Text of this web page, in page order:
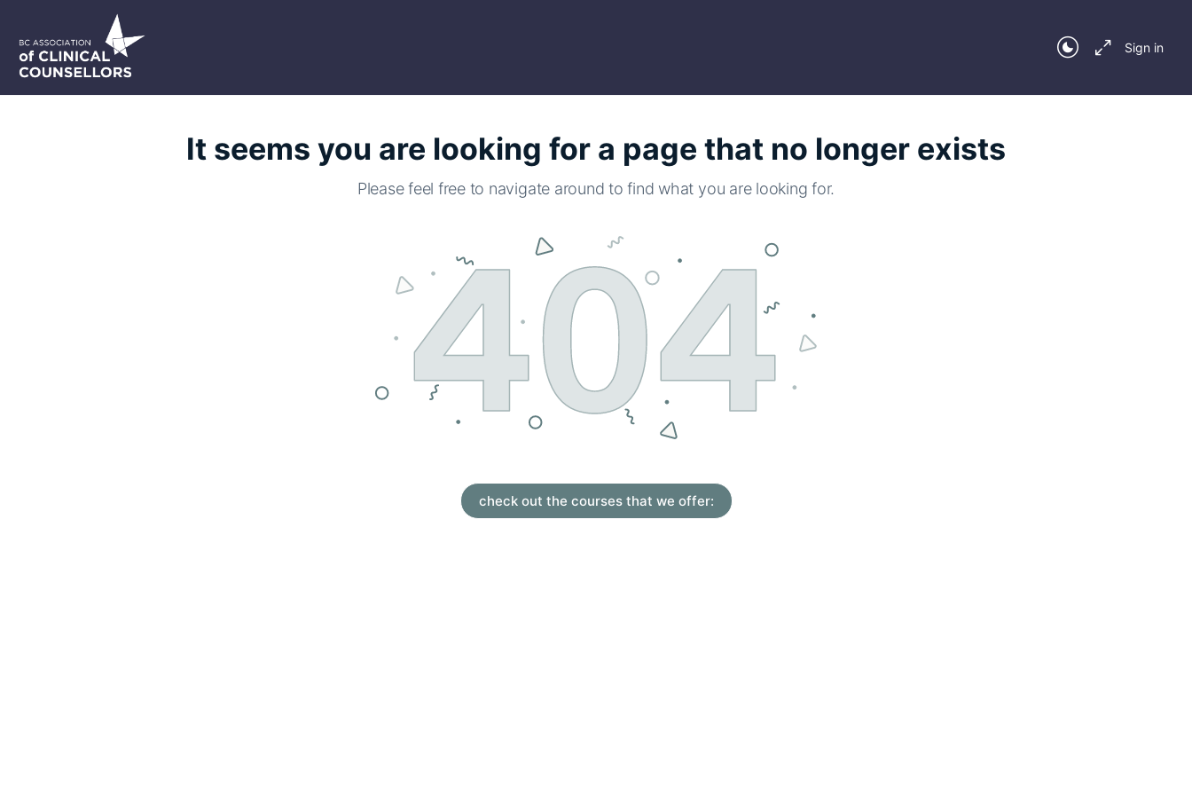
Sign in
It seems you are looking for a page that no longer exists
Please feel free to navigate around to find what you are looking for.
check out the courses that we offer: